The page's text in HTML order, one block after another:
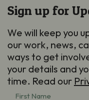
Sign up for
We will keep you
our work, news,
ways to get
your details and
time. Read our
First